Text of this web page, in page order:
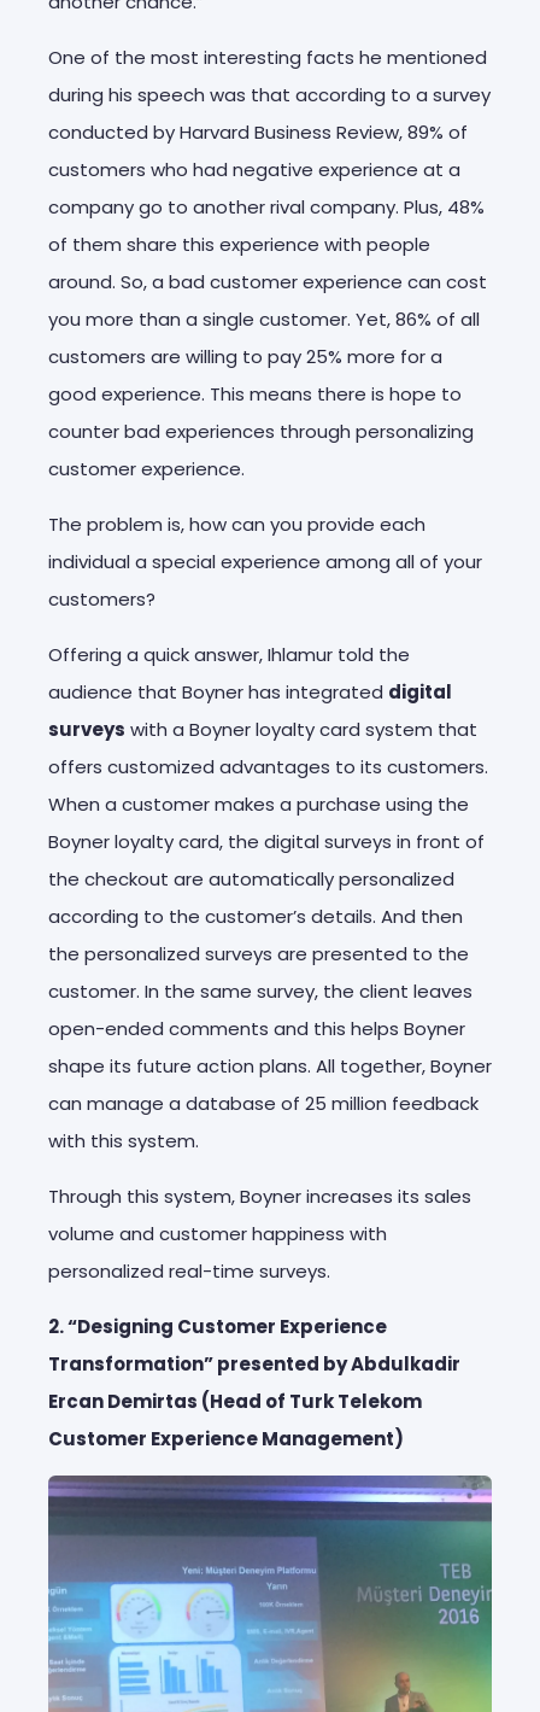
One of the most interesting facts he mentioned
during his speech was that according to a survey
conducted by Harvard Business Review, 89% of
customers who had negative experience at a
company go to another rival company. Plus, 48%
of them share this experience with people
around. So, a bad customer experience can cost
you more than a single customer. Yet, 86% of all
customers are willing to pay 25% more for a
good experience. This means there is hope to
counter bad experiences through personalizing
customer experience.
The problem is, how can you provide each
individual a special experience among all of your
customers?
Offering a quick answer, Ihlamur told the
audience that Boyner has integrated digital
surveys with a Boyner loyalty card system that
offers customized advantages to its customers.
When a customer makes a purchase using the
Boyner loyalty card, the digital surveys in front of
the checkout are automatically personalized
according to the customer’s details. And then
the personalized surveys are presented to the
customer. In the same survey, the client leaves
open-ended comments and this helps Boyner
shape its future action plans. All together, Boyner
can manage a database of 25 million feedback
with this system.
Through this system, Boyner increases its sales
volume and customer happiness with
personalized real-time surveys.
2. “Designing Customer Experience
Transformation” presented by Abdulkadir
Ercan Demirtas (Head of Turk Telekom
Customer Experience Management)